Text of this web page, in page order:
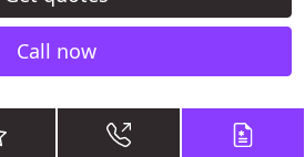
Call now